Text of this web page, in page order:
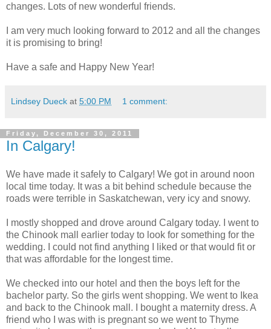
changes. Lots of new wonderful friends.
I am very much looking forward to 2012 and all the changes
it is promising to bring!
Have a safe and Happy New Year!
Lindsey Dueck at 5:00 PM 1 comment:
Friday, December 30, 2011
In Calgary!
We have made it safely to Calgary! We got in around noon
local time today. It was a bit behind schedule because the
roads were terrible in Saskatchewan, very icy and snowy.
I mostly shopped and drove around Calgary today. I went to
the Chinook mall earlier today to look for something for the
wedding. I could not find anything I liked or that would fit or
that was affordable for the longest time.
We checked into our hotel and then the boys left for the
bachelor party. So the girls went shopping. We went to Ikea
and back to the Chinook mall. I bought a maternity dress. A
friend who I was with is pregnant so we went to Thyme